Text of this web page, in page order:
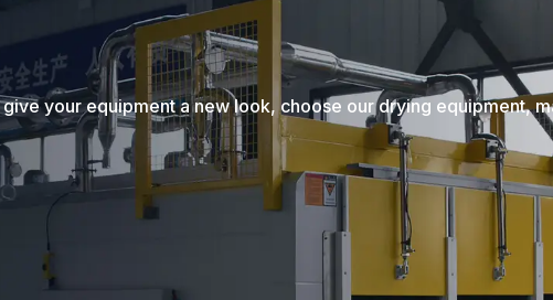
your equipment a new look, choose our drying equipment,